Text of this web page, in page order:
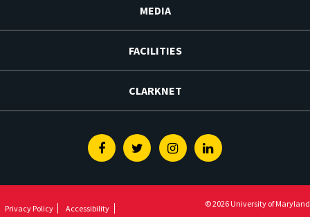
MEDIA
FACILITIES
CLARKNET
FacebookTwitterInstagramLinkedin
Privacy Policy Accessibility © 2026 University of Maryland